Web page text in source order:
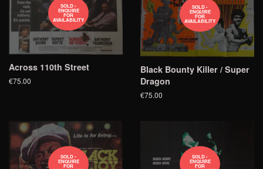
SOLD -
ENQUIRE
FOR
AVAILABILITY
Across 110th Street
€75.00
SOLD -
ENQUIRE
FOR
AVAILABILITY
Black Bounty Killer / Super
Dragon
€75.00
SOLD -
ENQUIRE
FOR
SOLD -
ENQUIRE
FOR